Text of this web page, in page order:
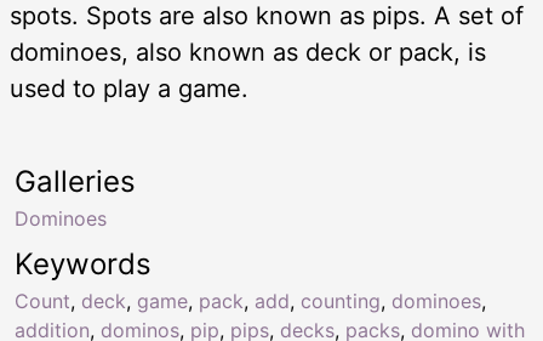
spots. Spots are also known as pips. A set of
dominoes, also known as deck or pack, is
used to play a game.
Keywords
Count, deck, game, pack, add, counting, dominoes,
addition, dominos, pip, pips, decks, packs, domino with
Galleries
Dominoes